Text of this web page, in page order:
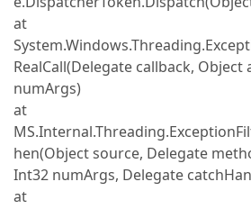
at
RealCall(Delegate callback, Object
numArgs)
at
hen(Object source, Delegate
Int32 numArgs, Delegate
at